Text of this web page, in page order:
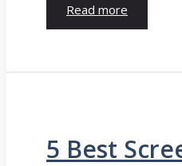
Read more
5 Best